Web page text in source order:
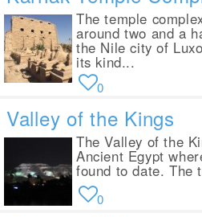
The temple
around two and a
the Nile city of
its kind...
0
Valley of the Kings
The Valley of the
Ancient Egypt
found to date. The
0